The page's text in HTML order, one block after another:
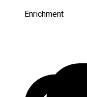
Enrichment